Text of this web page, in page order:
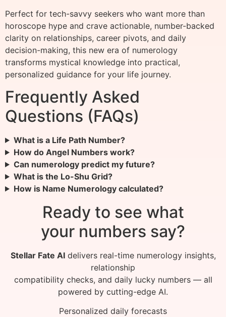
Perfect for tech-savvy seekers who want more than
horoscope hype and crave actionable, number-backed
clarity on relationships, career pivots, and daily
decision-making, this new era of numerology
transforms mystical knowledge into practical,
personalized guidance for your life journey.
Frequently Asked
Questions (FAQs)
What is a Life Path Number?
How do Angel Numbers work?
Can numerology predict my future?
What is the Lo-Shu Grid?
How is Name Numerology calculated?
Ready to see what
your numbers say?
Stellar Fate AIdelivers real-time numerology insights,
relationship
compatibility checks, and daily lucky numbers — all
powered by cutting-edge AI.
Personalized daily forecasts